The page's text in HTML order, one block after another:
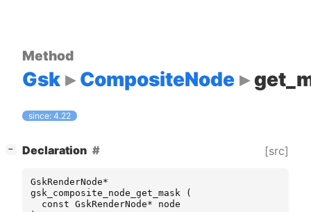
Method
Gsk CompositeNode
since: 4.22
− Declaration [src]
GskRenderNode*
gsk_composite_node_get_mask
(
const GskRenderNode*
node